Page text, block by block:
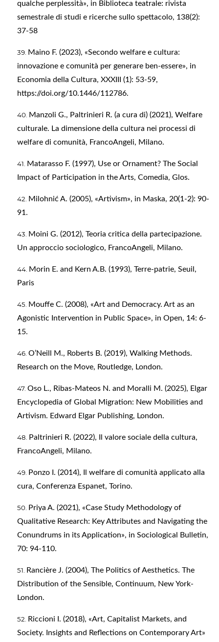
qualche perplessità», in Biblioteca teatrale: rivista
semestrale di studi e ricerche sullo spettacolo, 138(2):
37-58
Maino F. (2023), «Secondo welfare e cultura:
innovazione e comunità per generare ben-essere», in
Economia della Cultura, XXXIII (1): 53-59,
https://doi.org/10.1446/112786.
Manzoli G., Paltrinieri R. (a cura di) (2021), Welfare
culturale. La dimensione della cultura nei processi di
welfare di comunità, FrancoAngeli, Milano.
Matarasso F. (1997), Use or Ornament? The Social
Impact of Participation in the Arts, Comedia, Glos.
Milohnić A. (2005), «Artivism», in Maska, 20(1-2): 90-
91.
Moini G. (2012), Teoria critica della partecipazione.
Un approccio sociologico, FrancoAngeli, Milano.
Morin E. and Kern A.B. (1993), Terre-patrie, Seuil,
Paris
Mouffe C. (2008), «Art and Democracy. Art as an
Agonistic Intervention in Public Space», in Open, 14: 6-
15.
O’Neill M., Roberts B. (2019), Walking Methods.
Research on the Move, Routledge, London.
Oso L., Ribas-Mateos N. and Moralli M. (2025), Elgar
Encyclopedia of Global Migration: New Mobilities and
Artivism. Edward Elgar Publishing, London.
Paltrinieri R. (2022), Il valore sociale della cultura,
FrancoAngeli, Milano.
Ponzo I. (2014), Il welfare di comunità applicato alla
cura, Conferenza Espanet, Torino.
Priya A. (2021), «Case Study Methodology of
Qualitative Research: Key Attributes and Navigating the
Conundrums in its Application», in Sociological Bulletin,
70: 94-110.
Rancière J. (2004), The Politics of Aesthetics. The
Distribution of the Sensible, Continuum, New York-
London.
Riccioni I. (2018), «Art, Capitalist Markets, and
Society. Insights and Reflections on Contemporary Art»